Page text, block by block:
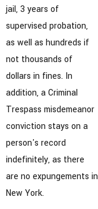
jail, 3 years of
supervised probation,
as well as hundreds if
not thousands of
dollars in fines. In
addition, a Criminal
Trespass misdemeanor
conviction stays on a
person's record
indefinitely, as there
are no expungements in
New York.